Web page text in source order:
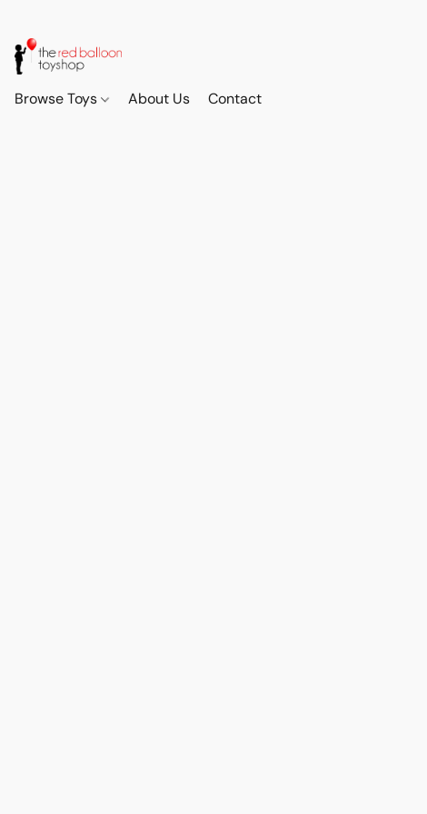
Browse Toys About Us Contact